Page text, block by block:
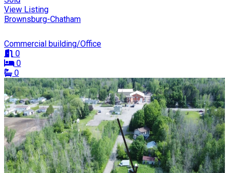
View Listing
Brownsburg-Chatham
Commercial building/Office
0
0
0